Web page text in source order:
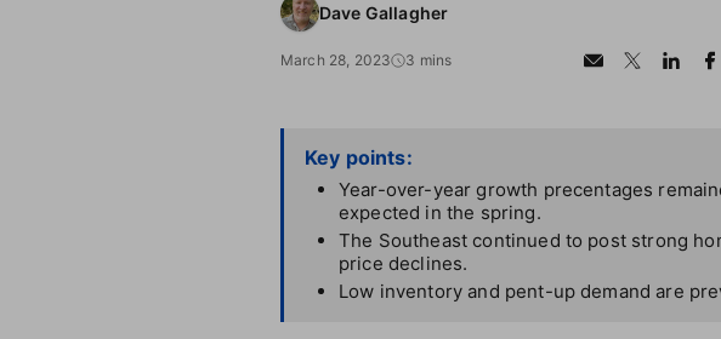
Dave Gallagher
March 28, 2023 3 mins
Key points:
Year-over-year growth precentages
expected in the spring.
The Southeast continued to post strong
price declines.
Low inventory and pent-up demand are